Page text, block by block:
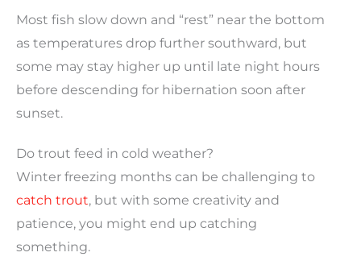
Most fish slow down and “rest” near the bottom
as temperatures drop further southward, but
some may stay higher up until late night hours
before descending for hibernation soon after
sunset.
Do trout feed in cold weather?
Winter freezing months can be challenging to
catch trout, but with some creativity and
patience, you might end up catching
something.